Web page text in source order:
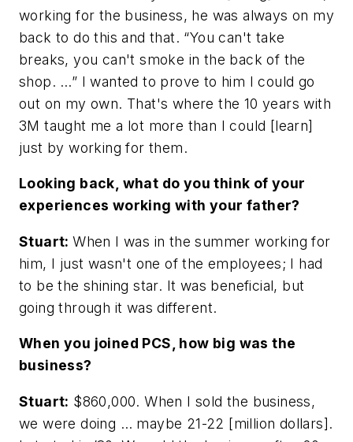
working for the business, he was always on my
back to do this and that. “You can't take
breaks, you can't smoke in the back of the
shop. …” I wanted to prove to him I could go
out on my own. That's where the 10 years with
3M taught me a lot more than I could [learn]
just by working for them.
Looking back, what do you think of your
experiences working with your father?
Stuart:When I was in the summer working for
him, I just wasn't one of the employees; I had
to be the shining star. It was beneficial, but
going through it was different.
When you joined PCS, how big was the
business?
Stuart: $860,000. When I sold the business,
we were doing … maybe 21-22 [million dollars].